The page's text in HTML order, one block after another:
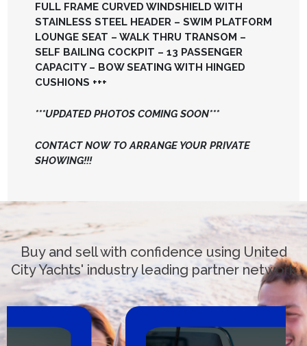
FULL FRAME CURVED WINDSHIELD WITH
STAINLESS STEEL HEADER – SWIM PLATFORM
LOUNGE SEAT – WALK THRU TRANSOM –
SELF BAILING COCKPIT – 13 PASSENGER
CAPACITY – BOW SEATING WITH HINGED
CUSHIONS +++
***UPDATED PHOTOS COMING SOON***
CONTACT NOW TO ARRANGE YOUR PRIVATE
SHOWING!!!
Buy and sell with confidence using United
City Yachts' industry leading partner network